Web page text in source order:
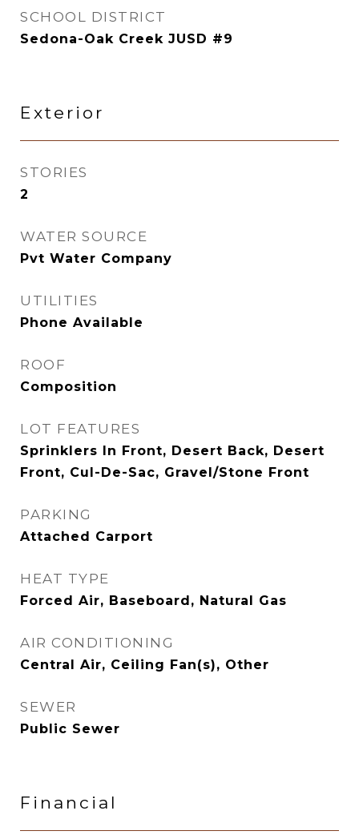
SCHOOL DISTRICT
Sedona-Oak Creek JUSD #9
Exterior
STORIES
2
WATER SOURCE
Pvt Water Company
UTILITIES
Phone Available
ROOF
Composition
LOT FEATURES
Sprinklers In Front, Desert Back, Desert
Front, Cul-De-Sac, Gravel/Stone Front
PARKING
Attached Carport
HEAT TYPE
Forced Air, Baseboard, Natural Gas
AIR CONDITIONING
Central Air, Ceiling Fan(s), Other
SEWER
Public Sewer
Financial